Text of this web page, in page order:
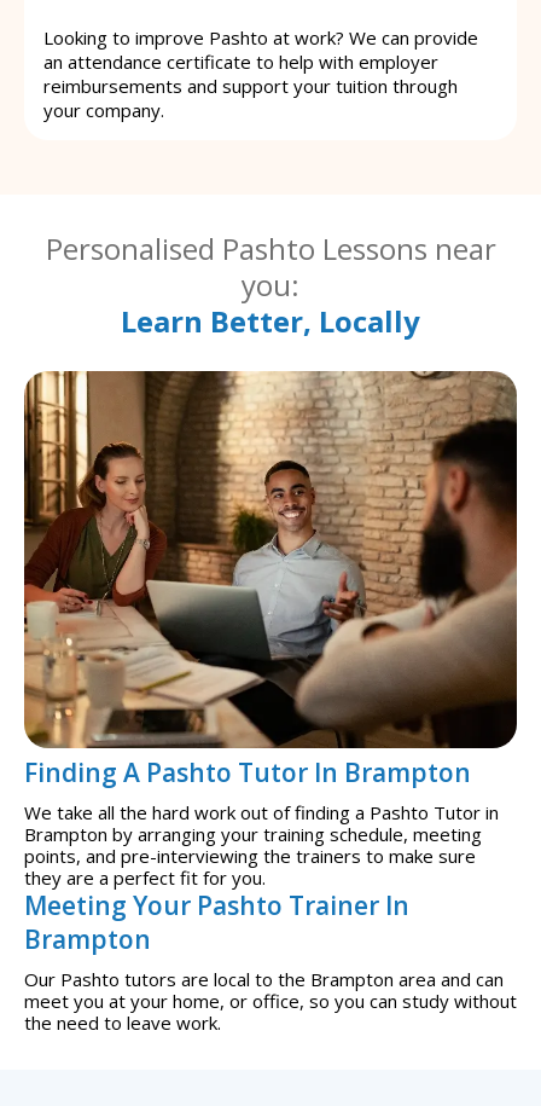
Looking to improve Pashto at work? We can provide
an attendance certificate to help with employer
reimbursements and support your tuition through
your company.
Personalised Pashto Lessons near
you:
Learn Better, Locally
Finding A Pashto Tutor In Brampton
We take all the hard work out of finding a Pashto Tutor in
Brampton by arranging your training schedule, meeting
points, and pre-interviewing the trainers to make sure
they are a perfect fit for you.
Meeting Your Pashto Trainer In
Brampton
Our Pashto tutors are local to the Brampton area and can
meet you at your home, or office, so you can study without
the need to leave work.